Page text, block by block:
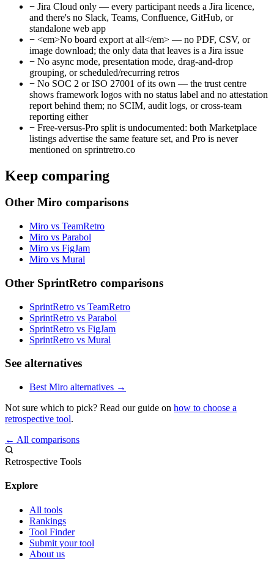
− Jira Cloud only — every participant needs a Jira licence,
and there's no Slack, Teams, Confluence, GitHub, or
standalone web app
− <em>No board export at all</em> — no PDF, CSV, or
image download; the only data that leaves is a Jira issue
− No async mode, presentation mode, drag-and-drop
grouping, or scheduled/recurring retros
− No SOC 2 or ISO 27001 of its own — the trust centre
shows framework logos with no status label and no attestation
report behind them; no SCIM, audit logs, or cross-team
reporting either
− Free-versus-Pro split is undocumented: both Marketplace
listings advertise the same feature set, and Pro is never
mentioned on sprintretro.co
Keep comparing
Other Miro comparisons
Miro vs TeamRetro
Miro vs Parabol
Miro vs FigJam
Miro vs Mural
Other SprintRetro comparisons
SprintRetro vs TeamRetro
SprintRetro vs Parabol
SprintRetro vs FigJam
SprintRetro vs Mural
See alternatives
Best Miro alternatives →
Not sure which to pick? Read our guide on how to choose a
retrospective tool.
← All comparisons
Retrospective Tools
Explore
All tools
Rankings
Tool Finder
Submit your tool
About us